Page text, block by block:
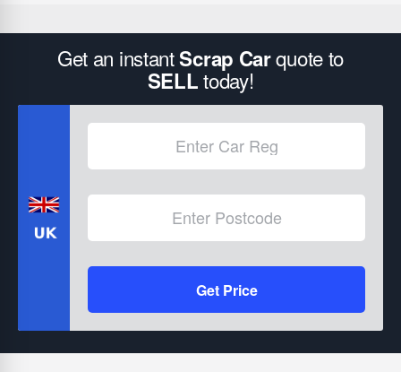
Get an instantScrap Carquote to
SELLtoday!
Get Price